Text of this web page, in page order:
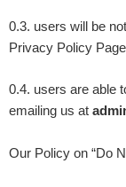
0.3. users will be
Privacy Policy
0.4. users are able
emailing us at
Our Policy on “Do